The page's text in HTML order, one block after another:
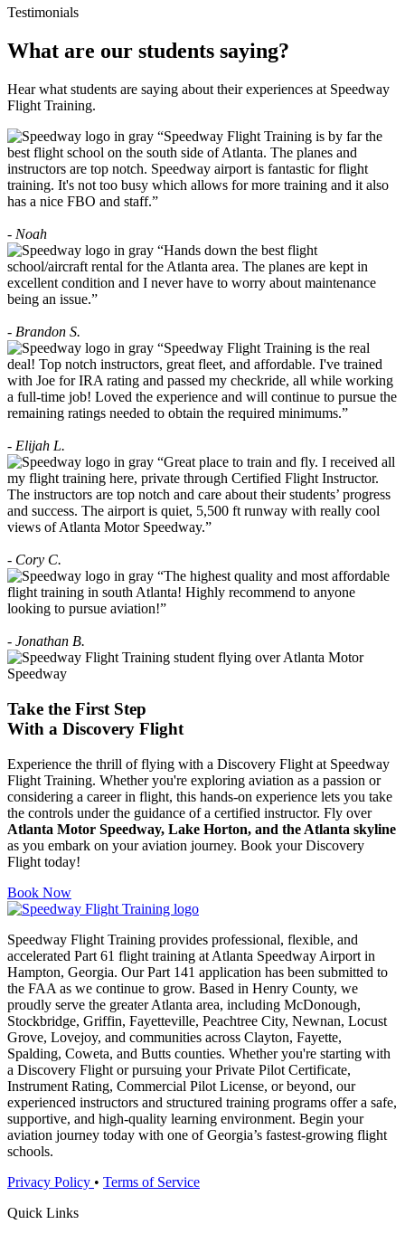
Testimonials
What are our students saying?
Hear what students are saying about their experiences at Speedway
Flight Training.
“Speedway Flight Training is by far the
best flight school on the south side of Atlanta. The planes and
instructors are top notch. Speedway airport is fantastic for flight
training. It's not too busy which allows for more training and it also
has a nice FBO and staff.”
- Noah
“Hands down the best flight
school/aircraft rental for the Atlanta area. The planes are kept in
excellent condition and I never have to worry about maintenance
being an issue.”
- Brandon S.
“Speedway Flight Training is the real
deal! Top notch instructors, great fleet, and affordable. I've trained
with Joe for IRA rating and passed my checkride, all while working
a full-time job! Loved the experience and will continue to pursue the
remaining ratings needed to obtain the required minimums.”
- Elijah L.
“Great place to train and fly. I received all
my flight training here, private through Certified Flight Instructor.
The instructors are top notch and care about their students’ progress
and success. The airport is quiet, 5,500 ft runway with really cool
views of Atlanta Motor Speedway.”
- Cory C.
“The highest quality and most affordable
flight training in south Atlanta! Highly recommend to anyone
looking to pursue aviation!”
- Jonathan B.
Take the First Step
With a Discovery Flight
Experience the thrill of flying with a Discovery Flight at Speedway
Flight Training. Whether you're exploring aviation as a passion or
considering a career in flight, this hands-on experience lets you take
the controls under the guidance of a certified instructor. Fly over
Atlanta Motor Speedway, Lake Horton, and the Atlanta skyline
as you embark on your aviation journey. Book your Discovery
Flight today!
Book Now
Speedway Flight Training provides professional, flexible, and
accelerated Part 61 flight training at Atlanta Speedway Airport in
Hampton, Georgia. Our Part 141 application has been submitted to
the FAA as we continue to grow. Based in Henry County, we
proudly serve the greater Atlanta area, including McDonough,
Stockbridge, Griffin, Fayetteville, Peachtree City, Newnan, Locust
Grove, Lovejoy, and communities across Clayton, Fayette,
Spalding, Coweta, and Butts counties. Whether you're starting with
a Discovery Flight or pursuing your Private Pilot Certificate,
Instrument Rating, Commercial Pilot License, or beyond, our
experienced instructors and structured training programs offer a safe,
supportive, and high-quality learning environment. Begin your
aviation journey today with one of Georgia’s fastest-growing flight
schools.
Privacy Policy • Terms of Service
Quick Links